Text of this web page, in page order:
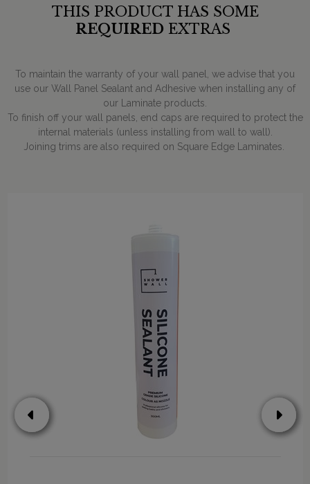
THIS PRODUCT HAS SOME
REQUIRED EXTRAS
To maintain the warranty of your wall panel, we advise that you
use our Wall Panel Sealant and Adhesive when installing any of
our Laminate products.
To finish off your wall panels, end caps are required to protect the
internal materials (unless installing from wall to wall).
Joining trims are also required on Square Edge Laminates.